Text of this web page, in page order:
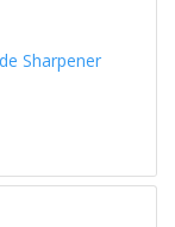
Sharpener